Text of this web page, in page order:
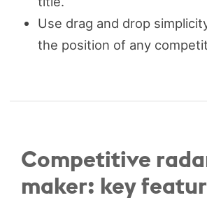
Use drag and drop
the position of any
Competitive
maker: key